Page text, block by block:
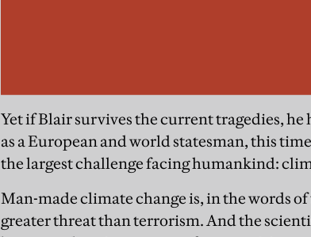
Yet if Blair survives the current tragedies,
as a European and world statesman, this
the largest challenge facing humankind:
Man-made climate change is, in the words
greater threat than terrorism. And the